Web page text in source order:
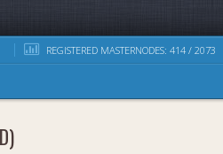
REGISTERED MASTERNODES: 414 / 2073